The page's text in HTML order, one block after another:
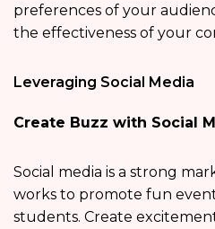
preferences of your
the effectiveness of your
Leveraging Social Media
Create Buzz with Social
Social media is a strong
works to promote fun
students. Create